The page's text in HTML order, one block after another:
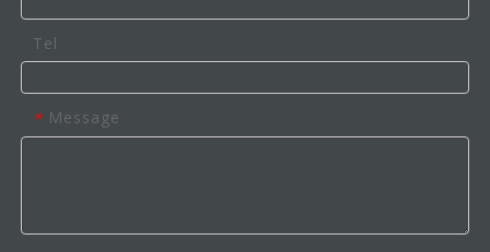
Tel
* Message